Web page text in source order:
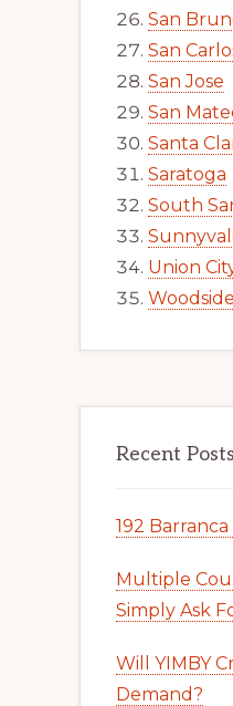
San
San
San Jose
San
Santa
Saratoga
South
Union
Woodside
Recent Posts
192
Multiple
Simply Ask
Will YIMBY
Demand?